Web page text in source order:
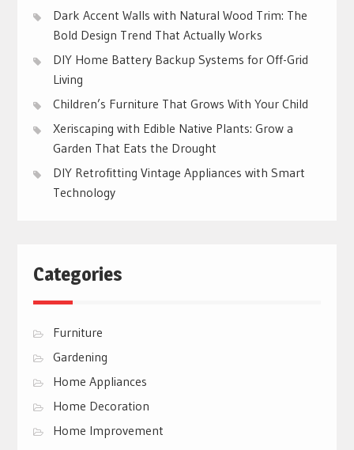
Dark Accent Walls with Natural Wood Trim: The
Bold Design Trend That Actually Works
DIY Home Battery Backup Systems for Off-Grid
Living
Children’s Furniture That Grows With Your Child
Xeriscaping with Edible Native Plants: Grow a
Garden That Eats the Drought
DIY Retrofitting Vintage Appliances with Smart
Technology
Categories
Furniture
Gardening
Home Appliances
Home Decoration
Home Improvement